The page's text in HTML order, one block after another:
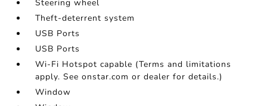
Steering wheel
Theft-deterrent system
USB Ports
USB Ports
Wi-Fi Hotspot capable (Terms and limitations
apply. See onstar.com or dealer for details.)
Window